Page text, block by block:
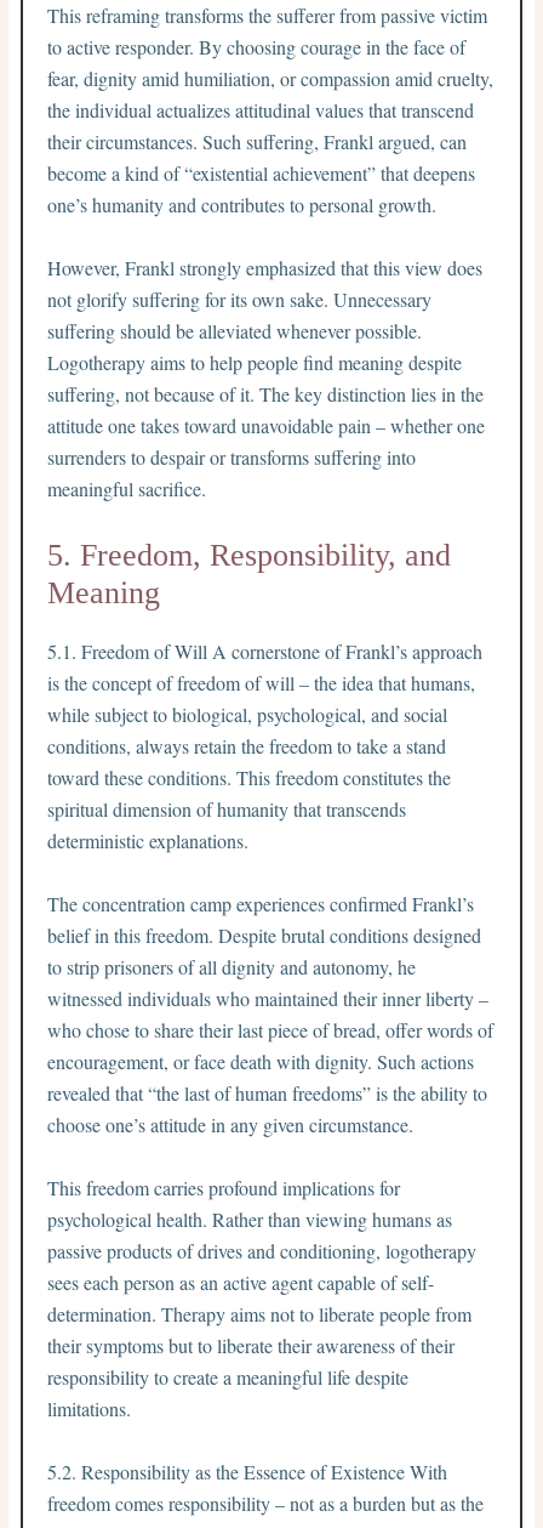
This reframing transforms the sufferer from passive victim
to active responder. By choosing courage in the face of
fear, dignity amid humiliation, or compassion amid cruelty,
the individual actualizes attitudinal values that transcend
their circumstances. Such suffering, Frankl argued, can
become a kind of “existential achievement” that deepens
one’s humanity and contributes to personal growth.
However, Frankl strongly emphasized that this view does
not glorify suffering for its own sake. Unnecessary
suffering should be alleviated whenever possible.
Logotherapy aims to help people find meaning despite
suffering, not because of it. The key distinction lies in the
attitude one takes toward unavoidable pain – whether one
surrenders to despair or transforms suffering into
meaningful sacrifice.
5. Freedom, Responsibility, and
Meaning
5.1. Freedom of Will A cornerstone of Frankl’s approach
is the concept of freedom of will – the idea that humans,
while subject to biological, psychological, and social
conditions, always retain the freedom to take a stand
toward these conditions. This freedom constitutes the
spiritual dimension of humanity that transcends
deterministic explanations.
The concentration camp experiences confirmed Frankl’s
belief in this freedom. Despite brutal conditions designed
to strip prisoners of all dignity and autonomy, he
witnessed individuals who maintained their inner liberty –
who chose to share their last piece of bread, offer words of
encouragement, or face death with dignity. Such actions
revealed that “the last of human freedoms” is the ability to
choose one’s attitude in any given circumstance.
This freedom carries profound implications for
psychological health. Rather than viewing humans as
passive products of drives and conditioning, logotherapy
sees each person as an active agent capable of self-
determination. Therapy aims not to liberate people from
their symptoms but to liberate their awareness of their
responsibility to create a meaningful life despite
limitations.
5.2. Responsibility as the Essence of Existence With
freedom comes responsibility – not as a burden but as the